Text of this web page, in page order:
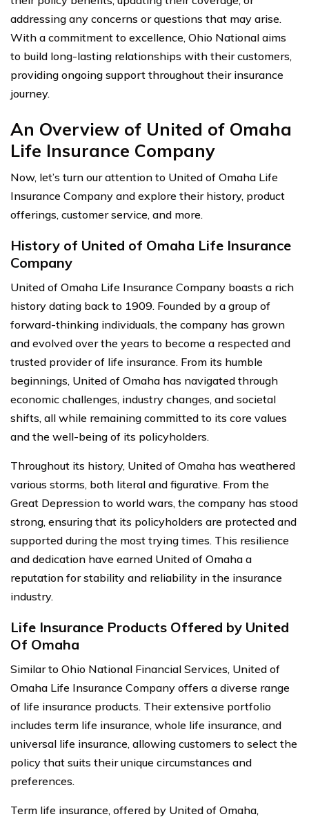
addressing any concerns or questions that may arise.
With a commitment to excellence, Ohio National aims
to build long-lasting relationships with their customers,
providing ongoing support throughout their insurance
journey.
An Overview of United of Omaha
Life Insurance Company
Now, let’s turn our attention to United of Omaha Life
Insurance Company and explore their history, product
offerings, customer service, and more.
History of United of Omaha Life Insurance
Company
United of Omaha Life Insurance Company boasts a rich
history dating back to 1909. Founded by a group of
forward-thinking individuals, the company has grown
and evolved over the years to become a respected and
trusted provider of life insurance. From its humble
beginnings, United of Omaha has navigated through
economic challenges, industry changes, and societal
shifts, all while remaining committed to its core values
and the well-being of its policyholders.
Throughout its history, United of Omaha has weathered
various storms, both literal and figurative. From the
Great Depression to world wars, the company has stood
strong, ensuring that its policyholders are protected and
supported during the most trying times. This resilience
and dedication have earned United of Omaha a
reputation for stability and reliability in the insurance
industry.
Life Insurance Products Offered by United
Of Omaha
Similar to Ohio National Financial Services, United of
Omaha Life Insurance Company offers a diverse range
of life insurance products. Their extensive portfolio
includes term life insurance, whole life insurance, and
universal life insurance, allowing customers to select the
policy that suits their unique circumstances and
preferences.
Term life insurance, offered by United of Omaha,